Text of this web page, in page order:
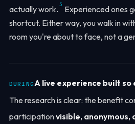
actually work. 5 Experienced ones
shortcut. Either way, you walk in
room you're about to face, not a
DURING A live experience built so
The research is clear: the benefit
participationvisible,